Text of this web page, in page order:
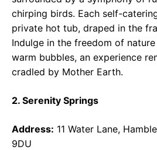
chirping birds. Each self-
private hot tub, draped in the
Indulge in the freedom of
warm bubbles, an experience
cradled by Mother Earth.
2. Serenity Springs
Address: 11 Water Lane,
9DU